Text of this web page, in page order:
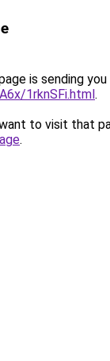
is sending
1rknSFi.html.
to visit that
.